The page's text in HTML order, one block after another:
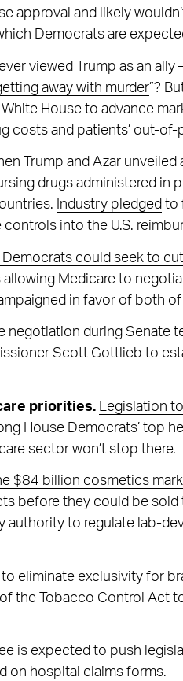
approval and likely
Democrats are
viewed Trump as an
away with murder”?
House to advance
costs and patients’ out-
Trump and Azar unveiled
drugs administered in
Industry pledged to
into the U.S.
Democrats could seek to
Medicare to
in favor of both
negotiation during Senate
Scott Gottlieb to
priorities. Legislation
House Democrats’ top
sector won’t stop there.
$84 billion cosmetics
before they could be
authority to regulate lab-
eliminate exclusivity for
the Tobacco Control Act
is expected to push
on hospital claims forms.